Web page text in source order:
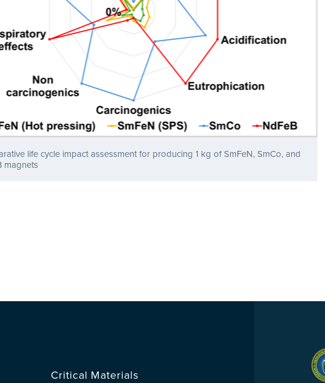
life cycle impact assessment for producing 1 kg of SmFeN, SmCo, and
magnets
Critical Materials